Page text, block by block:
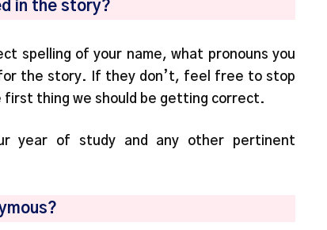
in the story?
spelling of your name, what pronouns you
the story. If they don’t, feel free to stop
thing we should be getting correct.
year of study and any other pertinent